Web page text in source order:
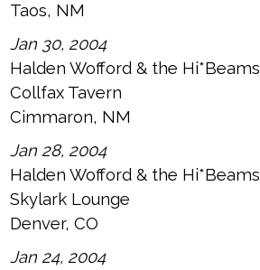
Taos, NM
Jan 30, 2004
Halden Wofford & the Hi*Beams
Collfax Tavern
Cimmaron, NM
Jan 28, 2004
Halden Wofford & the Hi*Beams
Skylark Lounge
Denver, CO
Jan 24, 2004